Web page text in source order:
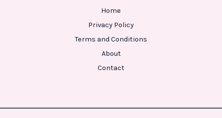
Home
Privacy Policy
Terms and Conditions
About
Contact